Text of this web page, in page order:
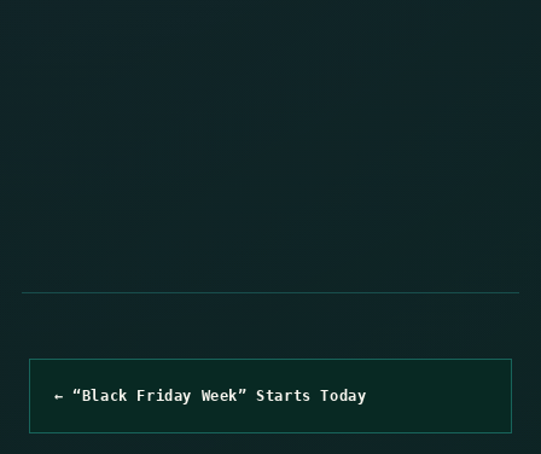
← “Black Friday Week” Starts Today